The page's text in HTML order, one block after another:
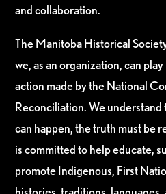
and collaboration.
The Manitoba Historical
we, as an organization, can
action made by the National
Reconciliation. We
can happen, the truth must be
is committed to help educate,
promote Indigenous, First